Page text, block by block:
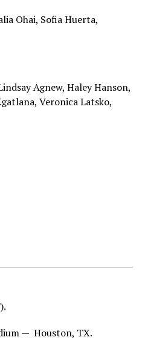
Ohai, Sofia Huerta,
Agnew, Haley Hanson,
Veronica Latsko,
— Houston, TX.